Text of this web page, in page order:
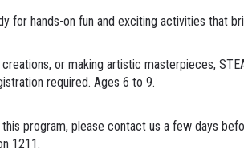
for hands-on fun and exciting activities that
or making artistic masterpieces,
required. Ages 6 to 9.
program, please contact us a few days
1211.